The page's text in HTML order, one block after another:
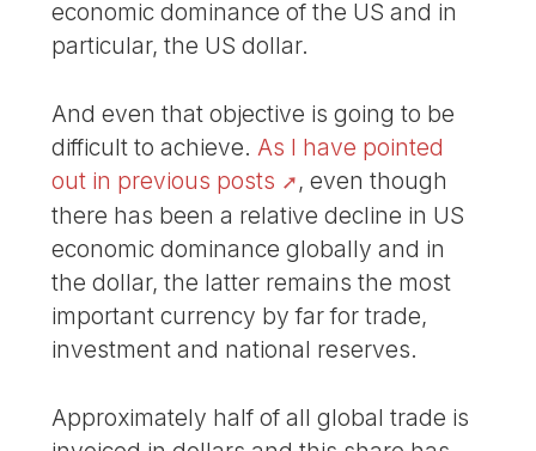
economic dominance of the US and in
particular, the US dollar.
And even that objective is going to be
difficult to achieve.As I have pointed
out in previous posts
, even though
there has been a relative decline in US
economic dominance globally and in
the dollar, the latter remains the most
important currency by far for trade,
investment and national reserves.
Approximately half of all global trade is